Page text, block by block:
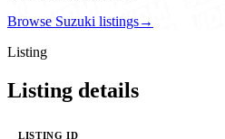
Browse Suzuki listings→
Listing
Listing details
LISTING ID